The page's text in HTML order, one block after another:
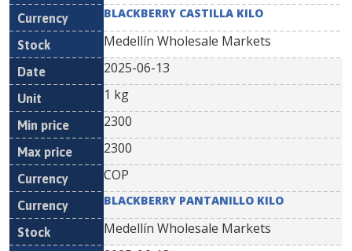
BLACKBERRY CASTILLA KILO
Medellín Wholesale Markets
2025-06-13
1 kg
2300
2300
COP
BLACKBERRY PANTANILLO KILO
Medellín Wholesale Markets